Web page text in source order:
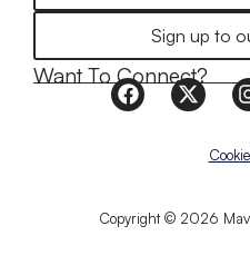
Sign up to
Want To Connect?
Copyright © 2026